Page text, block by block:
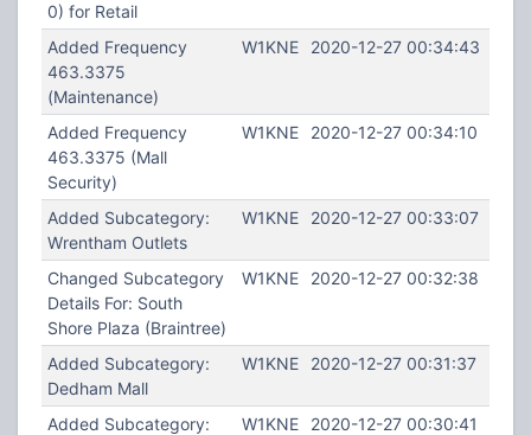
0) for Retail
Added Frequency
463.3375
(Maintenance)
W1KNE 2020-12-27 00:34:43
Added Frequency
463.3375 (Mall
Security)
W1KNE 2020-12-27 00:34:10
Added Subcategory:
Wrentham Outlets
W1KNE 2020-12-27 00:33:07
Changed Subcategory
Details For: South
Shore Plaza (Braintree)
W1KNE 2020-12-27 00:32:38
Added Subcategory:
Dedham Mall
W1KNE 2020-12-27 00:31:37
Added Subcategory:
W1KNE 2020-12-27 00:30:41